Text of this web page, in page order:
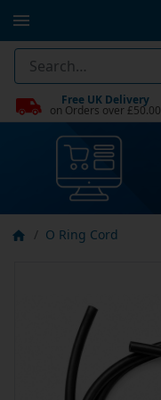
Free UK Delivery
on Orders over £50.00
O Ring Cord